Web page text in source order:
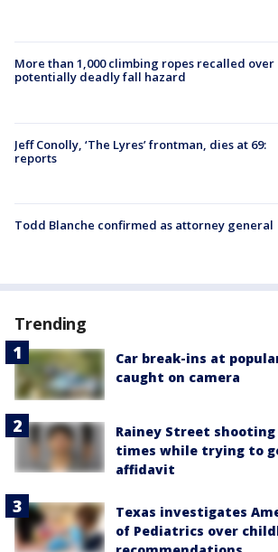
More than 1,000 climbing ropes recalled over
potentially deadly fall hazard
Jeff Conolly, ‘The Lyres’ frontman, dies at 69:
reports
Todd Blanche confirmed as attorney general
Trending
Car break-ins at
caught on camera
Rainey Street
times while trying to
affidavit
Texas investigates
of Pediatrics over